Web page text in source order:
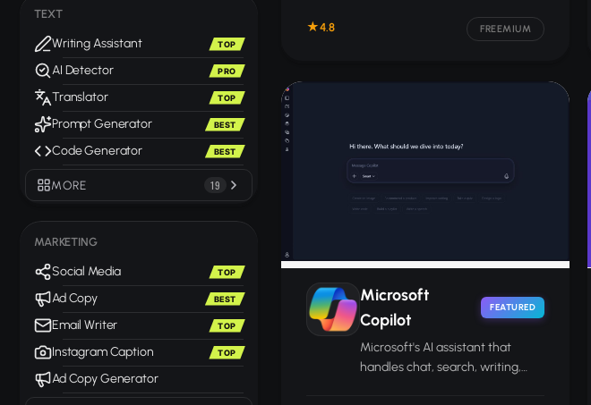
TEXT
Writing Assistant TOP
AI Detector PRO
Translator TOP
Prompt Generator BEST
Code Generator BEST
MORE 19
MARKETING
Social Media TOP
Ad Copy BEST
Email Writer TOP
Instagram Caption TOP
Ad Copy Generator
4.8 FREEMIUM
Microsoft
Copilot
FEATURED
Microsoft's AI assistant that
handles chat, search, writing,